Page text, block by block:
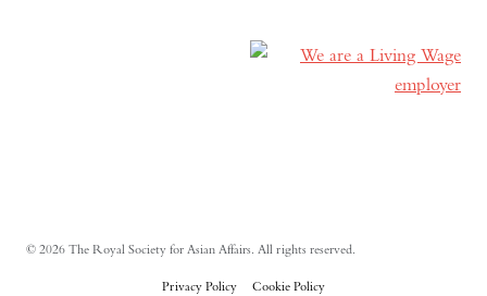
© 2026 The Royal Society for Asian Affairs. All rights reserved.
Privacy Policy Cookie Policy